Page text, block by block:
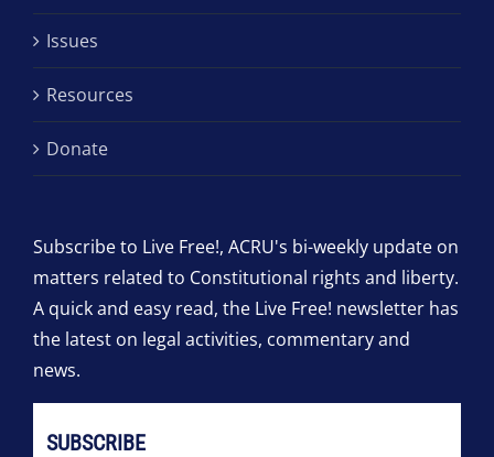
Issues
Resources
Donate
Subscribe to Live Free!, ACRU's bi-weekly update on
matters related to Constitutional rights and liberty.
A quick and easy read, the Live Free! newsletter has
the latest on legal activities, commentary and
news.
SUBSCRIBE